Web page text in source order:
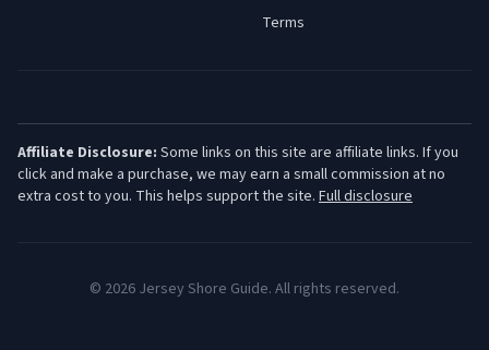
Terms
Affiliate Disclosure: Some links on this site are affiliate links. If you
click and make a purchase, we may earn a small commission at no
extra cost to you. This helps support the site. Full disclosure
© 2026 Jersey Shore Guide. All rights reserved.